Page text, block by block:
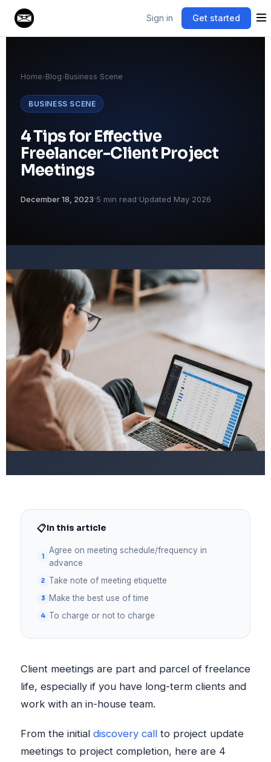
Sign in Get started
Home›Blog›Business Scene
BUSINESS SCENE
4 Tips for Effective
Freelancer-Client Project
Meetings
December 18, 2023·5 min read·Updated May 2026
📋In this article
Agree on meeting schedule/frequency in
advance
Take note of meeting etiquette
Make the best use of time
To charge or not to charge
Client meetings are part and parcel of freelance
life, especially if you have long-term clients and
work with an in-house team.
From the initial discovery call to project update
meetings to project completion, here are 4